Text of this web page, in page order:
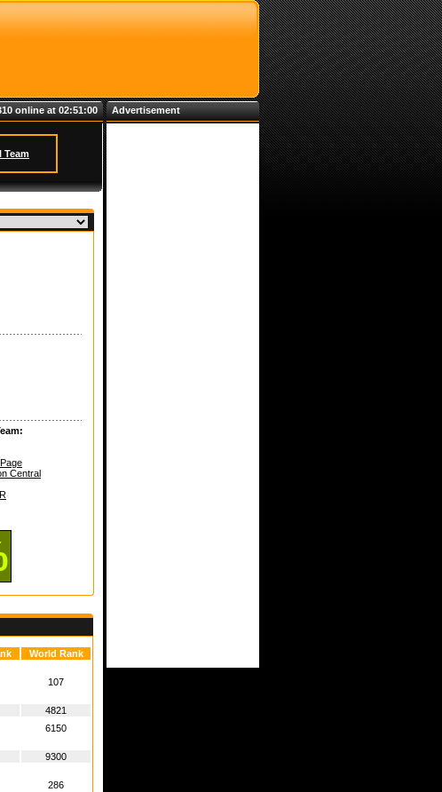
online at 02:51:00
Team
Central
World Rank
107
4821
6150
9300
286
Advertisement